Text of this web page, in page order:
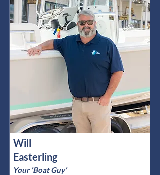
Will
Easterling
Your 'Boat Guy'